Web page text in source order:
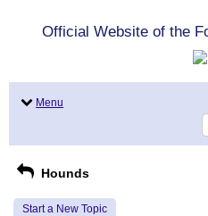
Official Website of the
Menu
Hounds
Start a New Topic